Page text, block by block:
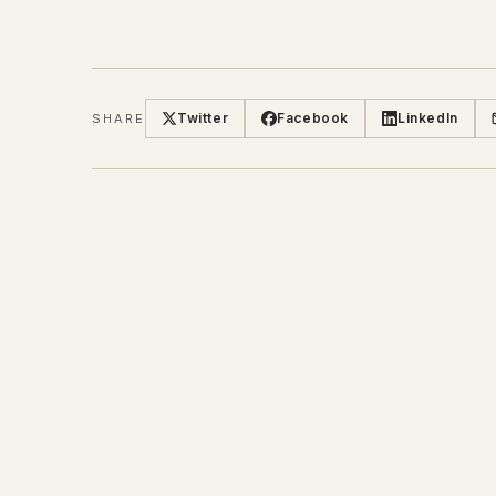
SHARE Twitter Facebook LinkedIn